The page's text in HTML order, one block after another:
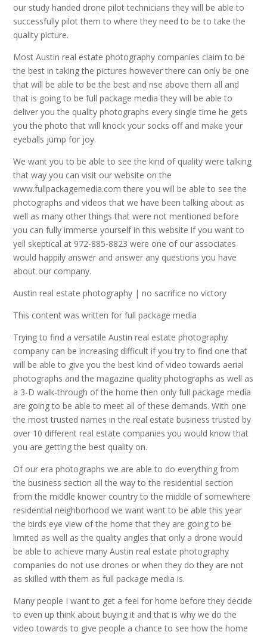
our study handed drone pilot technicians they will be able to
successfully pilot them to where they need to be to take the
quality picture.
Most Austin real estate photography companies claim to be
the best in taking the pictures however there can only be one
that will be able to be the best and rise above them all and
that is going to be full package media they will be able to
deliver you the quality photographs every single time he gets
you the photo that will knock your socks off and make your
eyeballs jump for joy.
We want you to be able to see the kind of quality were talking
that way you can visit our website on the
www.fullpackagemedia.com there you will be able to see the
photographs and videos that we have been talking about as
well as many other things that were not mentioned before
you can fully immerse yourself in this website if you want to
yell skeptical at 972-885-8823 were one of our associates
would happily answer and answer any questions you have
about our company.
Austin real estate photography | no sacrifice no victory
This content was written for full package media
Trying to find a versatile Austin real estate photography
company can be increasing difficult if you try to find one that
will be able to give you the best kind of video towards aerial
photographs and the magazine quality photographs as well as
a 3-D walk-through of the home then only full package media
are going to be able to meet all of these demands. With one
the most trusted names in the real estate business trusted by
over 10 different real estate companies you would know that
you are getting the best quality on.
Of our era photographs we are able to do everything from
the business section all the way to the residential section
from the middle knower country to the middle of somewhere
residential neighborhood we want want to be able this year
the birds eye view of the home that they are going to be
limited as well as the quality angles that only a drone would
be able to achieve many Austin real estate photography
companies do not use drones or when they do they are not
as skilled with them as full package media is.
Many people I want to get a feel for home before they decide
to even up think about buying it and that is why we do the
video towards to give people a chance to see how the home